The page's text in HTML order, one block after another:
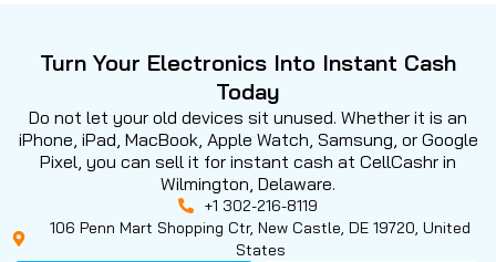
Turn Your Electronics Into Instant Cash
Today
Do not let your old devices sit unused. Whether it is an
iPhone, iPad, MacBook, Apple Watch, Samsung, or Google
Pixel, you can sell it for instant cash at CellCashr in
Wilmington, Delaware.
+1 302-216-8119
106 Penn Mart Shopping Ctr, New Castle, DE 19720, United
States